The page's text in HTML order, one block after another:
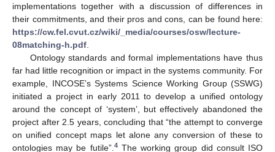
implementations together with a discussion of differences in
their commitments, and their pros and cons, can be found here:
https://cw.fel.cvut.cz/wiki/_media/courses/osw/lecture-
08matching-h.pdf
Ontology standards and formal implementations have thus
far had little recognition or impact in the systems community. For
example, INCOSE’s Systems Science Working Group (SSWG)
initiated a project in early 2011 to develop a unified ontology
around the concept of ‘system’, but effectively abandoned the
project after 2.5 years, concluding that “the attempt to converge
on unified concept maps let alone any conversion of these to
ontologies may be futile”. 4The working group did consult ISO